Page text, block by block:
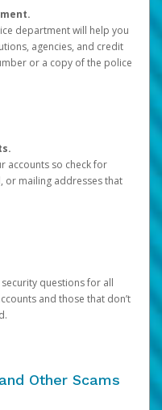
department will help you
agencies, and credit
or a copy of the police
accounts so check for
or mailing addresses that
questions for all
and those that don’t
Other Scams